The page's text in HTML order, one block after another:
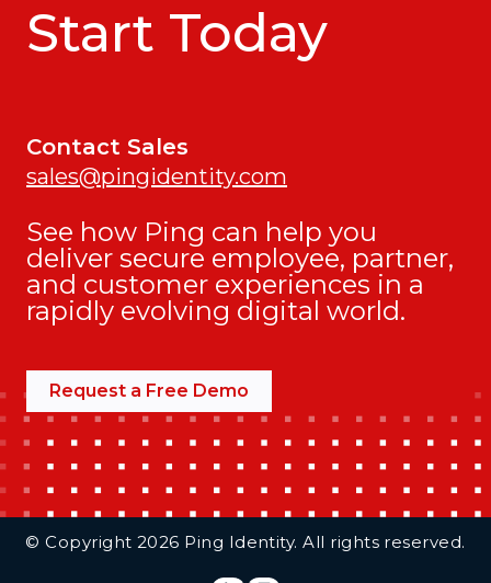
Start Today
Contact Sales
sales@pingidentity.com
See how Ping can help you
deliver secure employee, partner,
and customer experiences in a
rapidly evolving digital world.
Request a Free Demo
© Copyright 2026 Ping Identity. All rights reserved.